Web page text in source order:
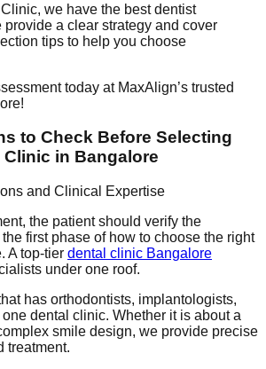
we have the best dentist
provide a clear strategy and cover
tips to help you choose
today at MaxAlign’s trusted
to Check Before Selecting
in Bangalore
and Clinical Expertise
the patient should verify the
first phase of how to choose the right
A top-tier dental clinic Bangalore
under one roof.
has orthodontists, implantologists,
dental clinic. Whether it is about a
smile design, we provide precise
treatment.